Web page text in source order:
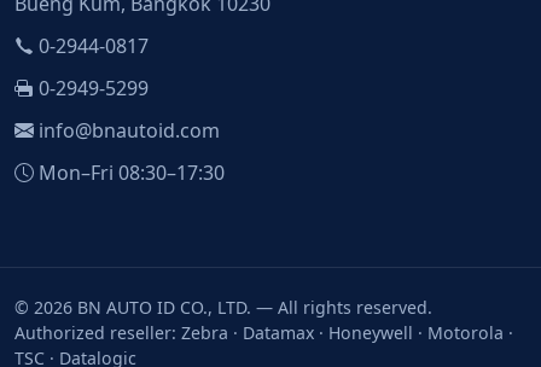
0-2944-0817
0-2949-5299
info@bnautoid.com
Mon–Fri 08:30–17:30
© 2026 BN AUTO ID CO., LTD. — All rights reserved.
Authorized reseller: Zebra · Datamax · Honeywell · Motorola ·
TSC · Datalogic